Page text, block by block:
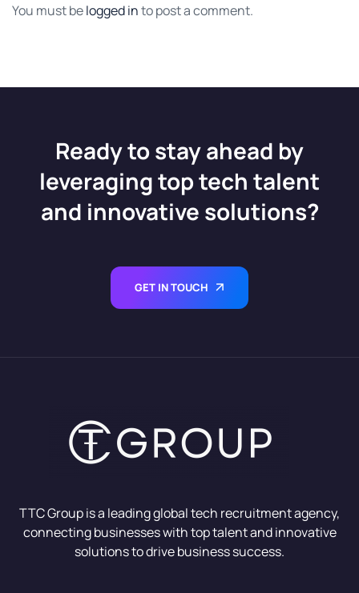
You must belogged into post a comment.
Ready to stay ahead by
leveraging top tech talent
and innovative solutions?
GET IN TOUCH
TTC Group is a leading global tech recruitment agency,
connecting businesses with top talent and innovative
solutions to drive business success.